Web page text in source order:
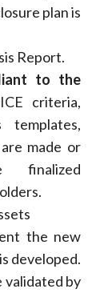
plan is
Report.
to the
criteria,
templates,
made or
finalized
the new
developed.
by